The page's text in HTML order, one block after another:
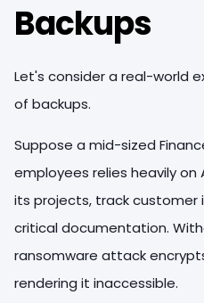
Backups
Let's consider a real-world
of backups.
Suppose a mid-sized
employees relies heavily
its projects, track customer
critical documentation.
ransomware attack
rendering it inaccessible.